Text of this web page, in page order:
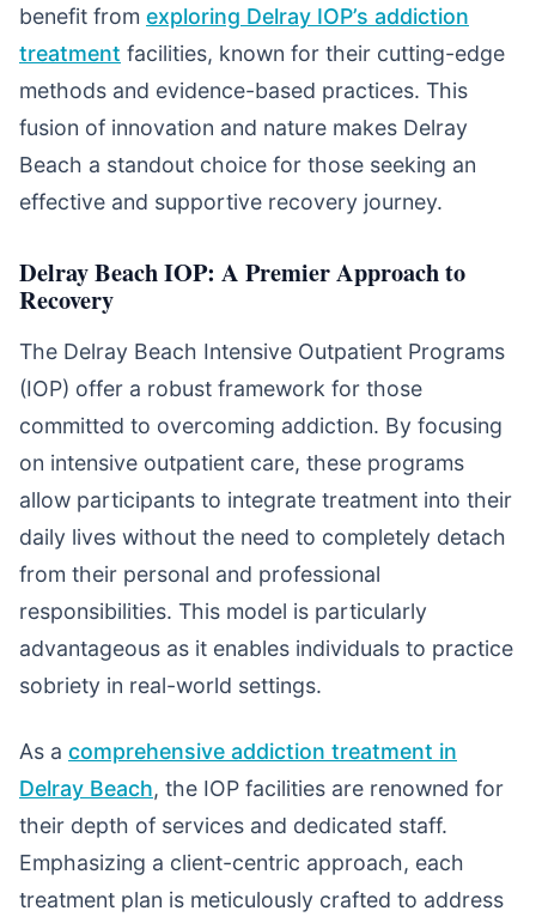
benefit from exploring Delray IOP’s addiction
treatment facilities, known for their cutting-edge
methods and evidence-based practices. This
fusion of innovation and nature makes Delray
Beach a standout choice for those seeking an
effective and supportive recovery journey.
Delray Beach IOP: A Premier Approach to
Recovery
The Delray Beach Intensive Outpatient Programs
(IOP) offer a robust framework for those
committed to overcoming addiction. By focusing
on intensive outpatient care, these programs
allow participants to integrate treatment into their
daily lives without the need to completely detach
from their personal and professional
responsibilities. This model is particularly
advantageous as it enables individuals to practice
sobriety in real-world settings.
As a comprehensive addiction treatment in
Delray Beach, the IOP facilities are renowned for
their depth of services and dedicated staff.
Emphasizing a client-centric approach, each
treatment plan is meticulously crafted to address